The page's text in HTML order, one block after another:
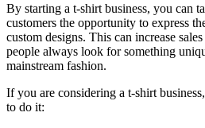
By starting a t-shirt business, you can
customers the opportunity to express
custom designs. This can increase
people always look for something
mainstream fashion.
If you are considering a t-shirt
to do it: